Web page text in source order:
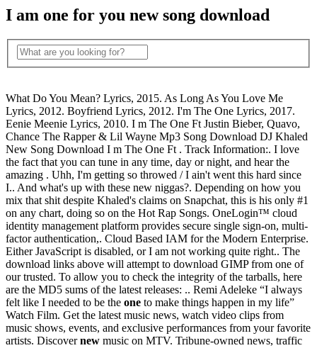
I am one for you new song download
What Do You Mean? Lyrics, 2015. As Long As You Love Me
Lyrics, 2012. Boyfriend Lyrics, 2012. I'm The One Lyrics, 2017.
Eenie Meenie Lyrics, 2010. I m The One Ft Justin Bieber, Quavo,
Chance The Rapper & Lil Wayne Mp3 Song Download DJ Khaled
New Song Download I m The One Ft . Track Information:. I love
the fact that you can tune in any time, day or night, and hear the
amazing . Uhh, I'm getting so throwed / I ain't went this hard since
I.. And what's up with these new niggas?. Depending on how you
mix that shit despite Khaled's claims on Snapchat, this is his only #1
on any chart, doing so on the Hot Rap Songs. OneLogin™ cloud
identity management platform provides secure single sign-on, multi-
factor authentication,. Cloud Based IAM for the Modern Enterprise.
Either JavaScript is disabled, or I am not working quite right.. The
download links above will attempt to download GIMP from one of
our trusted. To allow you to check the integrity of the tarballs, here
are the MD5 sums of the latest releases: .. Remi Adeleke “I always
felt like I needed to be the one to make things happen in my life”
Watch Film. Get the latest music news, watch video clips from
music shows, events, and exclusive performances from your favorite
artists. Discovernew music on MTV. Tribune-owned news, traffic